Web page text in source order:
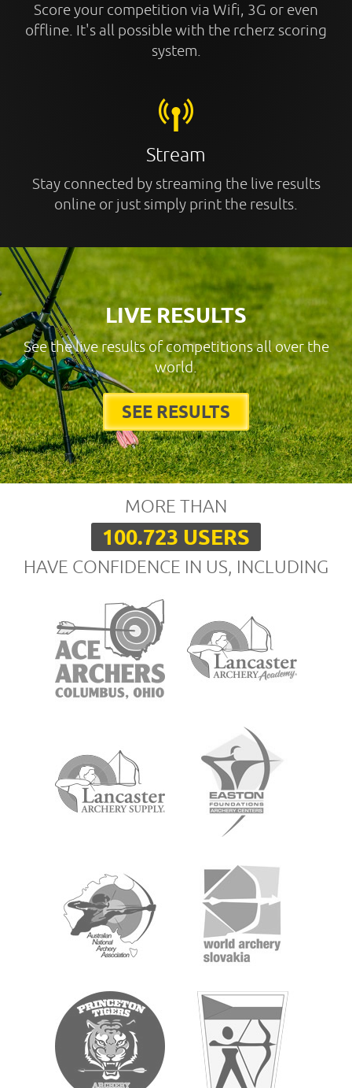
Score your competition via Wifi, 3G or even
offline. It's all possible with the rcherz scoring
system.
Stream
Stay connected by streaming the live results
online or just simply print the results.
LIVE RESULTS
See the live results of competitions all over the
world.
SEE RESULTS
MORE THAN
100.723 USERS
HAVE CONFIDENCE IN US, INCLUDING